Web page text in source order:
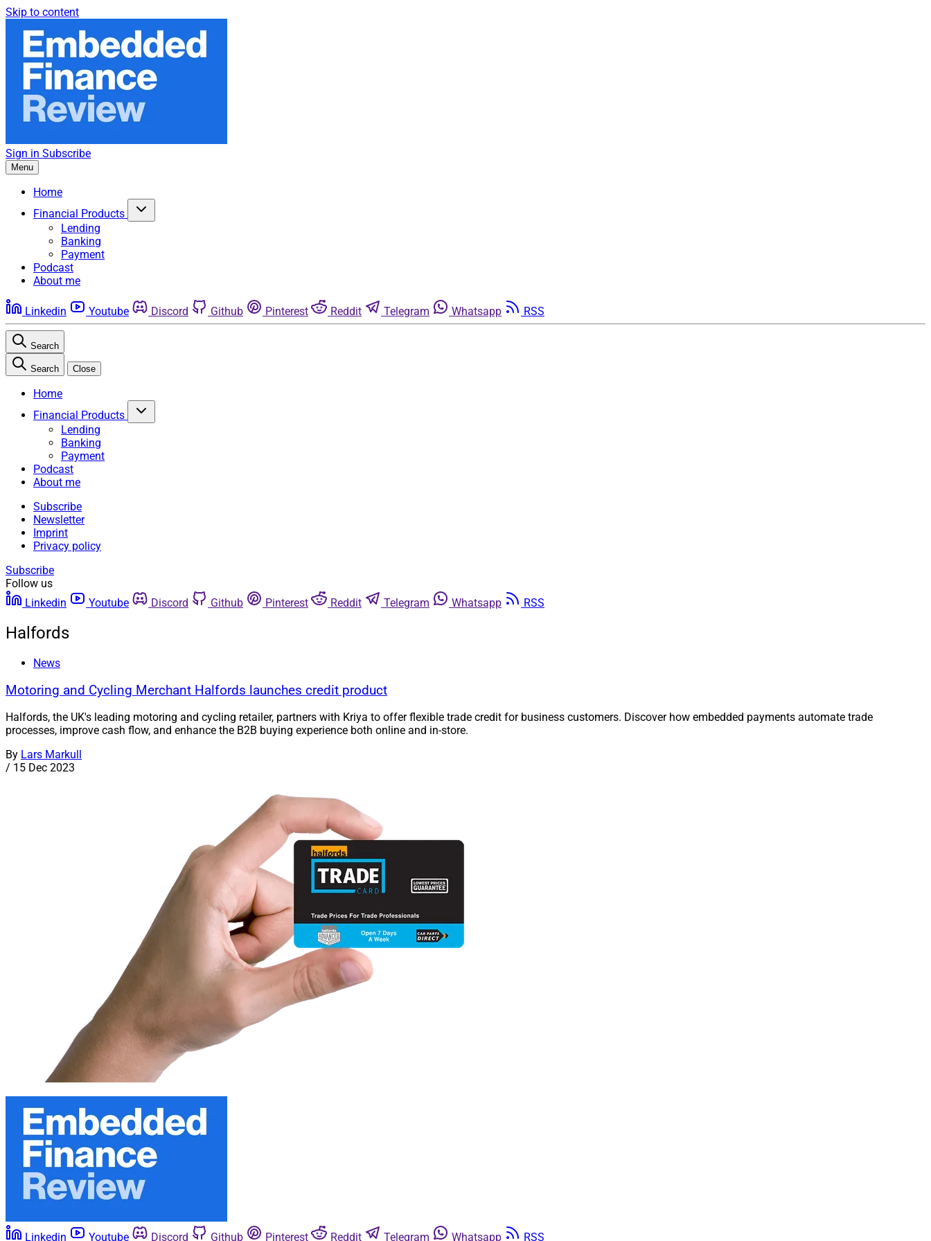
Skip to content
Sign in Subscribe
Menu
Home
Financial Products
Lending
Banking
Payment
Podcast
About me
Linkedin Youtube Discord Github Pinterest Reddit Telegram Whatsapp RSS
Search
Search Close
Home
Financial Products
Lending
Banking
Payment
Podcast
About me
Subscribe
Newsletter
Imprint
Privacy policy
Subscribe
Follow us
Linkedin
Youtube Discord Github Pinterest Reddit Telegram Whatsapp RSS
Halfords
News
Motoring and Cycling Merchant Halfords launches credit product
Halfords, the UK's leading motoring and cycling retailer, partners with Kriya to offer flexible trade credit for business customers. Discover how embedded payments automate trade
processes, improve cash flow, and enhance the B2B buying experience both online and in-store.
By Lars Markull
/ 15 Dec 2023
Linkedin Youtube Discord Github Pinterest Reddit Telegram Whatsapp RSS